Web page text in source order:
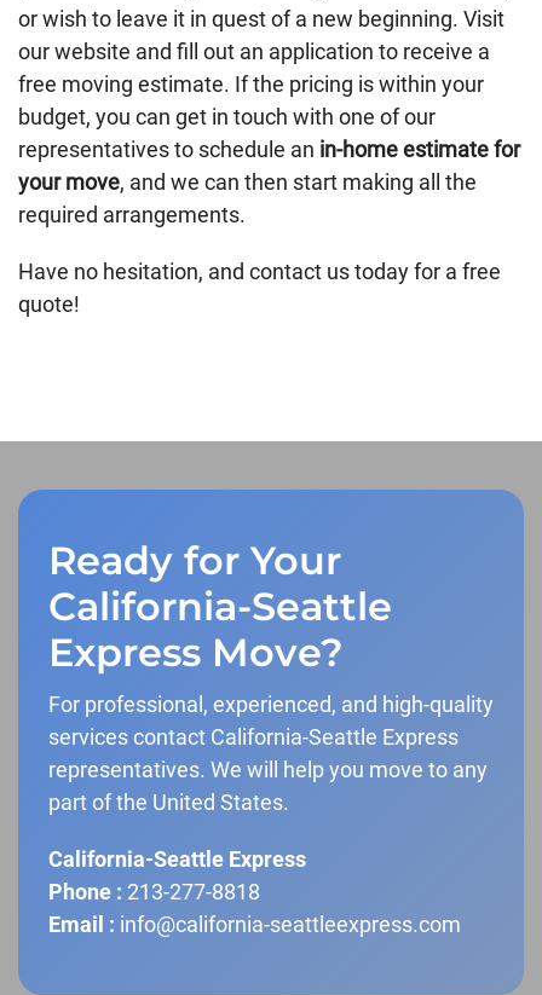
or wish to leave it in quest of a new beginning. Visit
our website and fill out an application to receive a
free moving estimate. If the pricing is within your
budget, you can get in touch with one of our
representatives to schedule an in-home estimate for
your move, and we can then start making all the
required arrangements.
Have no hesitation, and contact us today for a free
quote!
Ready for Your
California-Seattle
Express Move?
For professional, experienced, and high-quality
services contact California-Seattle Express
representatives. We will help you move to any
part of the United States.
California-Seattle Express
Phone : 213-277-8818
Email : info@california-seattleexpress.com